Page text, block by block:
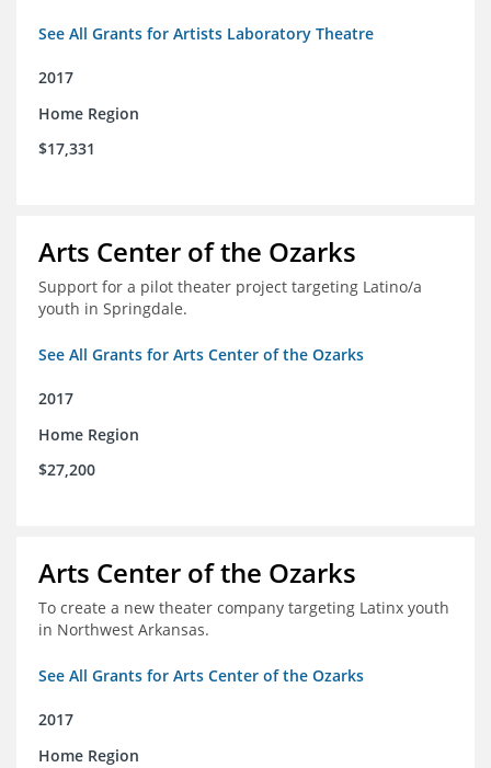
See All Grants for Artists Laboratory Theatre
2017
Home Region
$17,331
Arts Center of the Ozarks
Support for a pilot theater project targeting Latino/a
youth in Springdale.
See All Grants for Arts Center of the Ozarks
2017
Home Region
$27,200
Arts Center of the Ozarks
To create a new theater company targeting Latinx youth
in Northwest Arkansas.
See All Grants for Arts Center of the Ozarks
2017
Home Region